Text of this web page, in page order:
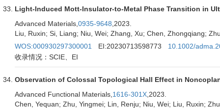
Light-Induced Mott-Insulator-to-Metal Phase Transition in
Advanced Materials, 0935-9648 ,2023.
Liu, Ruxin; Si, Liang; Niu, Wei; Zhang, Xu; Chen, Zhongqiang;
WOS:000930297300001
EI:20230713598773
10.1002/
收录情况：SCIE、EI
Observation of Colossal Topological Hall Effect in
Advanced Functional Materials, 1616-301X ,2023.
Chen, Yequan; Zhu, Yingmei; Lin, Renju; Niu, Wei; Liu, Ruxin;